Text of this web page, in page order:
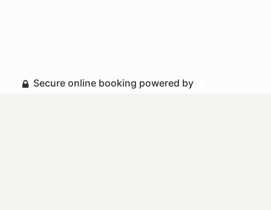
Secure online booking powered by